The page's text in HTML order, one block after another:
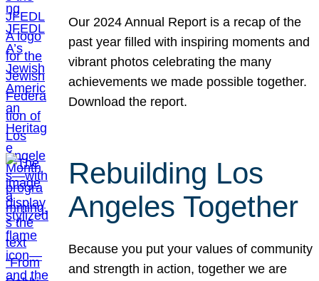
Our 2024 Annual Report is a recap of the
past year filled with inspiring moments and
vibrant photos celebrating the many
achievements we made possible together.
Download the report.
Rebuilding Los
Angeles Together
Because you put your values of community
and strength in action, together we are